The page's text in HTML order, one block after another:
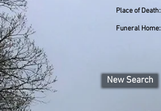
Place of Death:
Funeral Home:
New Search